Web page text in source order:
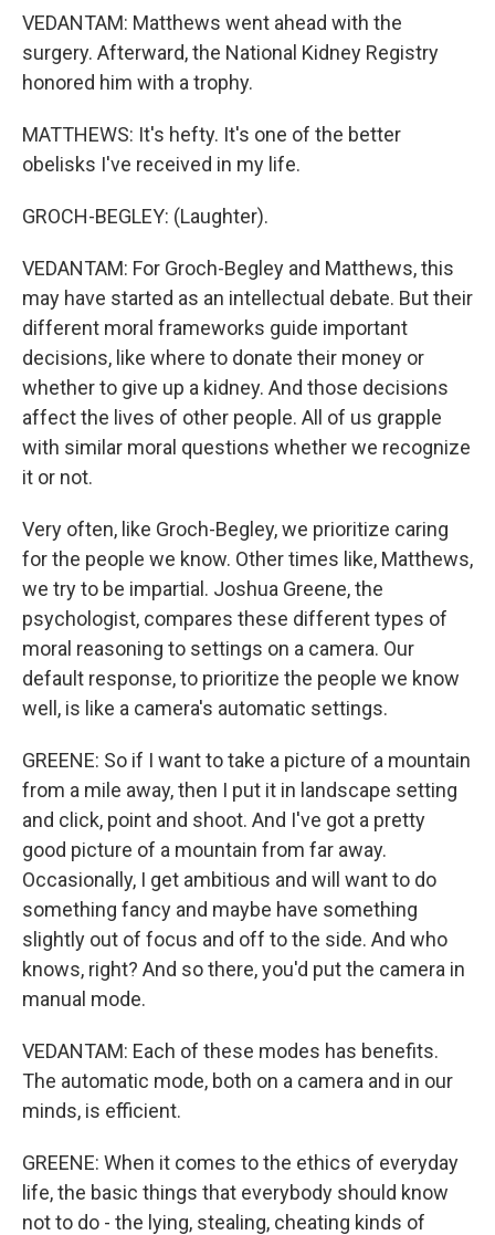
VEDANTAM: Matthews went ahead with the
surgery. Afterward, the National Kidney Registry
honored him with a trophy.
MATTHEWS: It's hefty. It's one of the better
obelisks I've received in my life.
GROCH-BEGLEY: (Laughter).
VEDANTAM: For Groch-Begley and Matthews, this
may have started as an intellectual debate. But their
different moral frameworks guide important
decisions, like where to donate their money or
whether to give up a kidney. And those decisions
affect the lives of other people. All of us grapple
with similar moral questions whether we recognize
it or not.
Very often, like Groch-Begley, we prioritize caring
for the people we know. Other times like, Matthews,
we try to be impartial. Joshua Greene, the
psychologist, compares these different types of
moral reasoning to settings on a camera. Our
default response, to prioritize the people we know
well, is like a camera's automatic settings.
GREENE: So if I want to take a picture of a mountain
from a mile away, then I put it in landscape setting
and click, point and shoot. And I've got a pretty
good picture of a mountain from far away.
Occasionally, I get ambitious and will want to do
something fancy and maybe have something
slightly out of focus and off to the side. And who
knows, right? And so there, you'd put the camera in
manual mode.
VEDANTAM: Each of these modes has benefits.
The automatic mode, both on a camera and in our
minds, is efficient.
GREENE: When it comes to the ethics of everyday
life, the basic things that everybody should know
not to do - the lying, stealing, cheating kinds of